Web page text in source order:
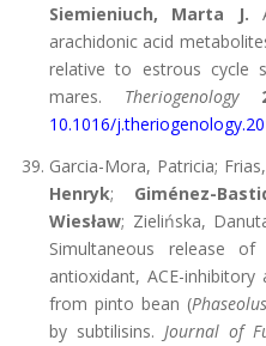
Siemieniuch, Marta J.
arachidonic acid
relative to estrous cycle
mares. Theriogenology
10.1016/
Garcia-Mora, Patricia;
Henryk; Giménez-
Wiesław; Zielińska,
Simultaneous release
antioxidant, ACE-
from pinto bean (
by subtilisins. Journal of